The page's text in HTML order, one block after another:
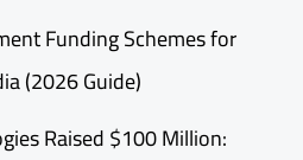
Funding Schemes for
(2026 Guide)
Raised $100 Million: